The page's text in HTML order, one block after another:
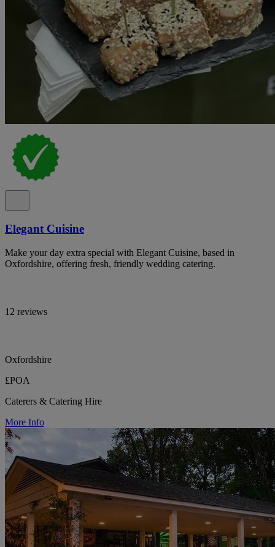
Elegant Cuisine
Make your day extra special with Elegant Cuisine, based in
Oxfordshire, offering fresh, friendly wedding catering.
12 reviews
Oxfordshire
£POA
Caterers & Catering Hire
More Info